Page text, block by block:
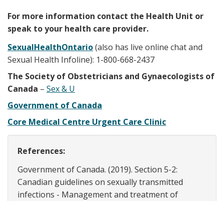
For more information contact the Health Unit or
speak to your health care provider.
SexualHealthOntario(also has live online chat and
Sexual Health Infoline): 1-800-668-2437
The Society of Obstetricians and Gynaecologists of
Canada – Sex & U
Government of Canada
Core Medical Centre Urgent Care Clinic
References:
Government of Canada. (2019). Section 5-2:
Canadian guidelines on sexually transmitted
infections - Management and treatment of